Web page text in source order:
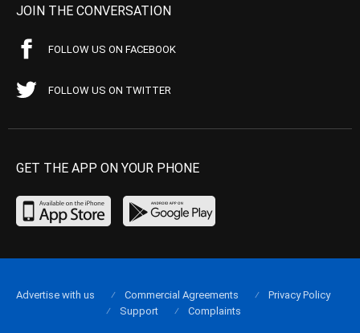
JOIN THE CONVERSATION
FOLLOW US ON FACEBOOK
FOLLOW US ON TWITTER
GET THE APP ON YOUR PHONE
Advertise with us Commercial Agreements
Privacy Policy
Support
Complaints